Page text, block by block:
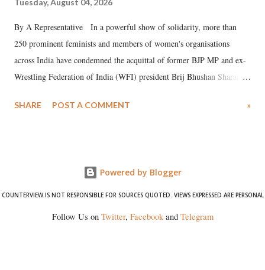
Tuesday, August 04, 2026
By A Representative In a powerful show of solidarity, more than
250 prominent feminists and members of women's organisations
across India have condemned the acquittal of former BJP MP and ex-
Wrestling Federation of India (WFI) president Brij Bhushan Sharan
wrestlers. The signatories have expressed unwavering support for the
SHARE POST A COMMENT »
Powered by Blogger
COUNTERVIEW IS NOT RESPONSIBLE FOR SOURCES QUOTED. VIEWS EXPRESSED ARE PERSONAL
Follow Us on Twitter, Facebookand Telegram